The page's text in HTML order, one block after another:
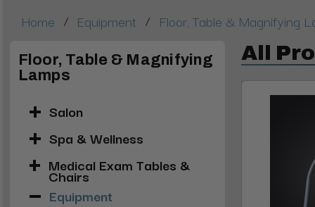
Home / Equipment / Floor, Table & Magnifying
Floor, Table & Magnifying
Lamps
Salon
Spa & Wellness
Medical Exam Tables &
Chairs
Equipment
All